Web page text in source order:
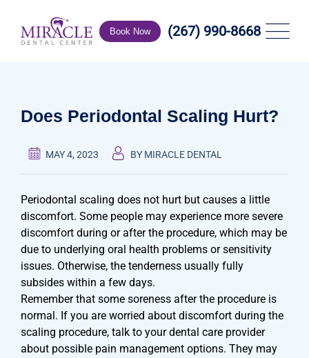
content
Book Now (267) 990-8668
Does Periodontal Scaling Hurt?
MAY 4, 2023 BY MIRACLE DENTAL
Periodontal scaling does not hurt but causes a little
discomfort. Some people may experience more severe
discomfort during or after the procedure, which may be
due to underlying oral health problems or sensitivity
issues. Otherwise, the tenderness usually fully
subsides within a few days.
Remember that some soreness after the procedure is
normal. If you are worried about discomfort during the
scaling procedure, talk to your dental care provider
about possible pain management options. They may